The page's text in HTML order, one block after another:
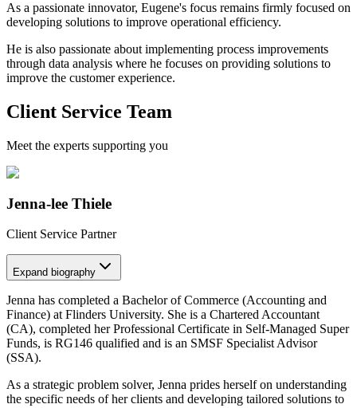
As a passionate innovator, Eugene's focus remains firmly focused on
developing solutions to improve operational efficiency.
He is also passionate about implementing process improvements
through data analysis where he focuses on providing solutions to
improve the customer experience.
Client Service Team
Meet the experts supporting you
Jenna-lee Thiele
Client Service Partner
Expand biography
Jenna has completed a Bachelor of Commerce (Accounting and
Finance) at Flinders University. She is a Chartered Accountant
(CA), completed her Professional Certificate in Self-Managed Super
Funds, is RG146 qualified and is an SMSF Specialist Advisor
(SSA).
As a strategic problem solver, Jenna prides herself on understanding
the specific needs of her clients and developing tailored solutions to